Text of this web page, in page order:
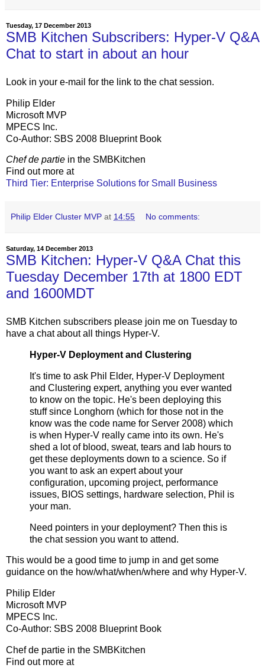
Tuesday, 17 December 2013
SMB Kitchen Subscribers: Hyper-V Q&A
Chat to start in about an hour
Look in your e-mail for the link to the chat session.
Philip Elder
Microsoft MVP
MPECS Inc.
Co-Author: SBS 2008 Blueprint Book
Chef de partie in the SMBKitchen
Find out more at
Third Tier: Enterprise Solutions for Small Business
Philip Elder Cluster MVP at 14:55 No comments:
Saturday, 14 December 2013
SMB Kitchen: Hyper-V Q&A Chat this
Tuesday December 17th at 1800 EDT
and 1600MDT
SMB Kitchen subscribers please join me on Tuesday to
have a chat about all things Hyper-V.
Hyper-V Deployment and Clustering
It's time to ask Phil Elder, Hyper-V Deployment
and Clustering expert, anything you ever wanted
to know on the topic. He's been deploying this
stuff since Longhorn (which for those not in the
know was the code name for Server 2008) which
is when Hyper-V really came into its own. He's
shed a lot of blood, sweat, tears and lab hours to
get these deployments down to a science. So if
you want to ask an expert about your
configuration, upcoming project, performance
issues, BIOS settings, hardware selection, Phil is
your man.
Need pointers in your deployment? Then this is
the chat session you want to attend.
This would be a good time to jump in and get some
guidance on the how/what/when/where and why Hyper-V.
Philip Elder
Microsoft MVP
MPECS Inc.
Co-Author: SBS 2008 Blueprint Book
Chef de partie in the SMBKitchen
Find out more at